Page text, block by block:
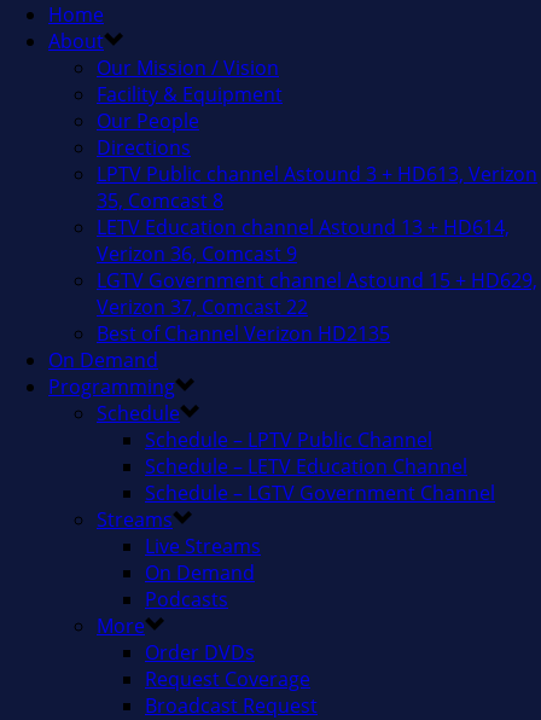
Home
About
Our Mission / Vision
Facility & Equipment
Our People
Directions
LPTV Public channel Astound 3 + HD613, Verizon
35, Comcast 8
LETV Education channel Astound 13 + HD614,
Verizon 36, Comcast 9
LGTV Government channel Astound 15 + HD629,
Verizon 37, Comcast 22
Best of Channel Verizon HD2135
On Demand
Programming
Schedule
Schedule – LPTV Public Channel
Schedule – LETV Education Channel
Schedule – LGTV Government Channel
Streams
Live Streams
On Demand
Podcasts
More
Order DVDs
Request Coverage
Broadcast Request